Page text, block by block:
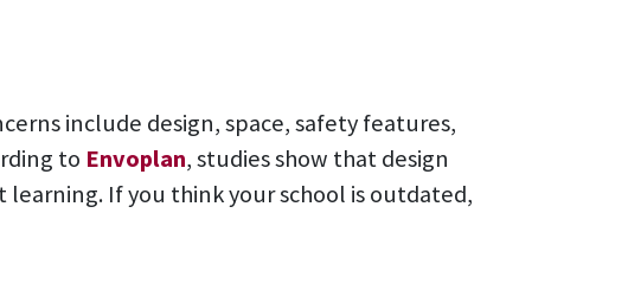
include design, space, safety features,
to Envoplan, studies show that design
If you think your school is outdated,